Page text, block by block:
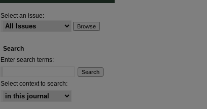
Select an issue:
Search
Enter search terms:
Select context to search: